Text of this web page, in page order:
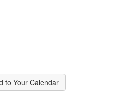
to Your Calendar